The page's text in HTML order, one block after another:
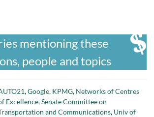
mentioning these
people and topics
,Google, KPMG, Networks of Centres
Excellence,Senate Committee on
and Communications, Univ of